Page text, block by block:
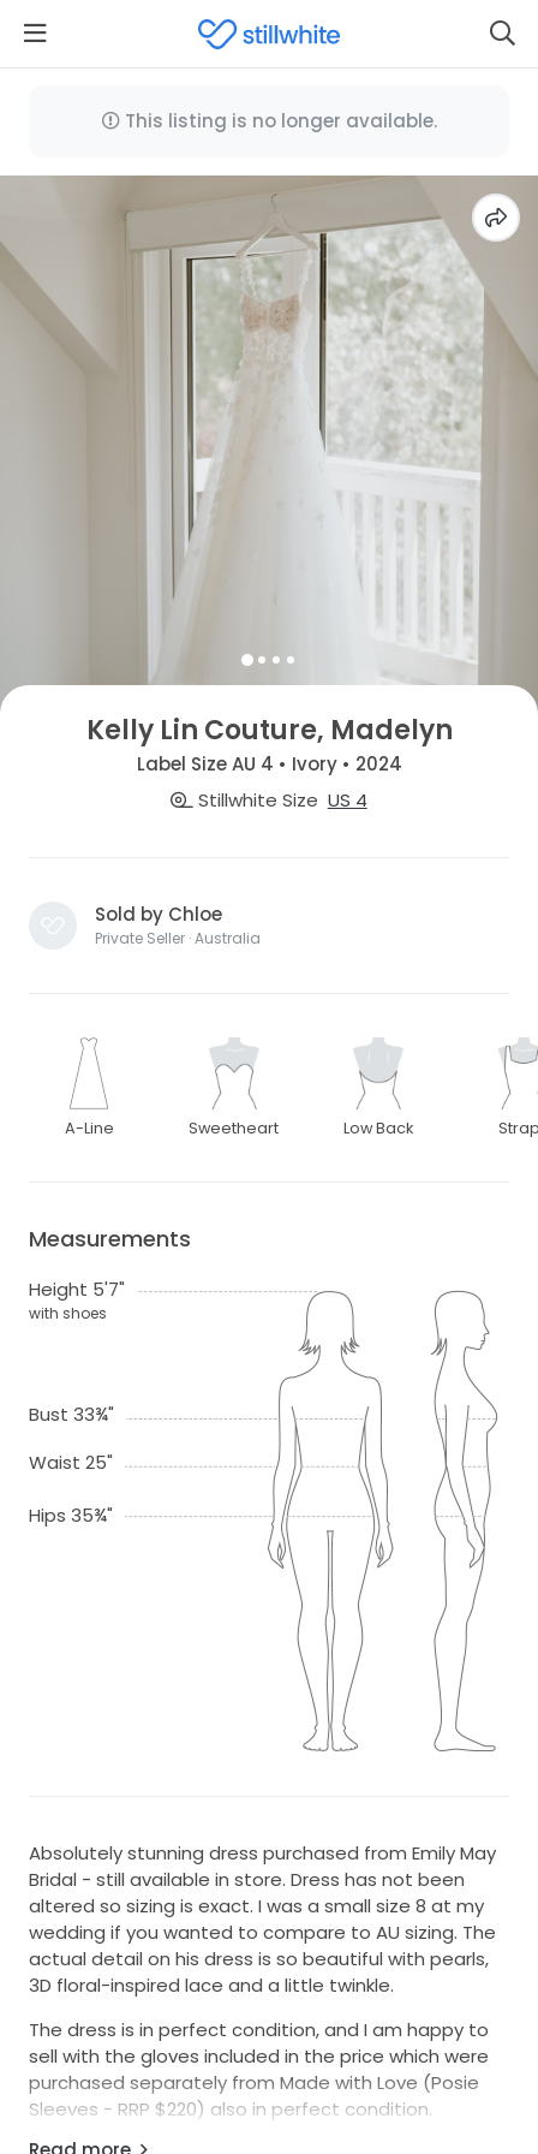
This listing is no longer available.
Kelly Lin Couture, Madelyn
Label Size AU 4 • Ivory • 2024
Stillwhite Size US 4
Sold by Chloe
Private Seller · Australia
A-Line Sweetheart Low Back
Measurements
Height 5'7"
with shoes
Bust 33¾"
Waist 25"
Hips 35¾"
Absolutely stunning dress purchased from Emily May
Bridal - still available in store. Dress has not been
altered so sizing is exact. I was a small size 8 at my
wedding if you wanted to compare to AU sizing. The
actual detail on his dress is so beautiful with pearls,
3D floral-inspired lace and a little twinkle.
The dress is in perfect condition, and I am happy to
sell with the gloves included in the price which were
purchased separately from Made with Love (Posie
Sleeves - RRP $220) also in perfect condition.